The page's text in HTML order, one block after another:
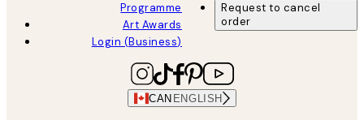
Programme
Art Awards
Login (Business)
Request to cancel
order
CAN ENGLISH